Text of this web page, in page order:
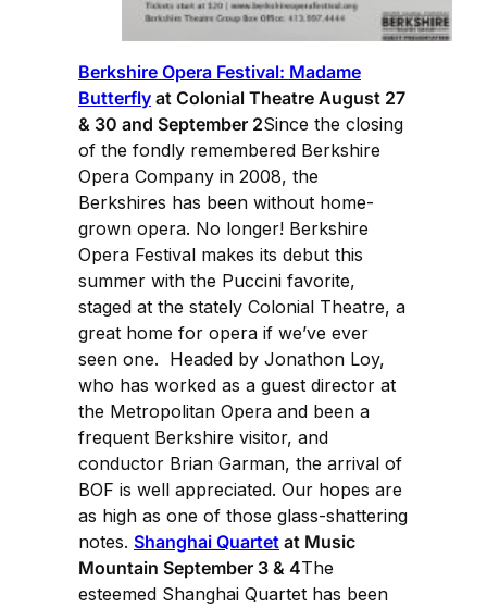
Berkshire Opera Festival: Madame
Butterfly at Colonial Theatre August 27
& 30 and September 2Since the closing
of the fondly remembered Berkshire
Opera Company in 2008, the
Berkshires has been without home-
grown opera. No longer! Berkshire
Opera Festival makes its debut this
summer with the Puccini favorite,
staged at the stately Colonial Theatre, a
great home for opera if we’ve ever
seen one. Headed by Jonathon Loy,
who has worked as a guest director at
the Metropolitan Opera and been a
frequent Berkshire visitor, and
conductor Brian Garman, the arrival of
BOF is well appreciated. Our hopes are
as high as one of those glass-shattering
notes. Shanghai Quartet at Music
Mountain September 3 & 4The
esteemed Shanghai Quartet has been